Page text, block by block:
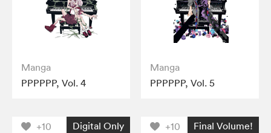
Manga
PPPPPP, Vol. 4
Manga
PPPPPP, Vol. 5
+10 Digital Only +10 Final Volume!